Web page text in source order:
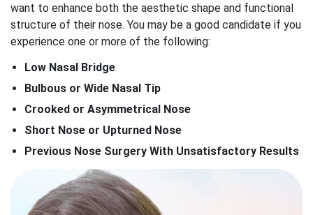
want to enhance both the aesthetic shape and functional
structure of their nose. You may be a good candidate if you
experience one or more of the following:
Low Nasal Bridge
Bulbous or Wide Nasal Tip
Crooked or Asymmetrical Nose
Short Nose or Upturned Nose
Previous Nose Surgery With Unsatisfactory Results